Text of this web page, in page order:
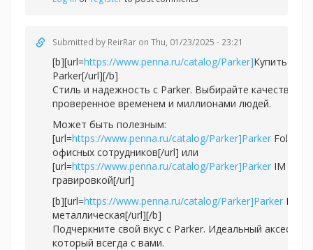
Submitted by ReirRar on Thu, 01/23/2025 - 23:21
[b][url=https://www.penna.ru/catalog/Parker]Купить
Parker[/url][/b]
Стиль и надежность с Parker. Выбирайте качество,
проверенное временем и миллионами людей.
Может быть полезным:
[url=https://www.penna.ru/catalog/Parker]Parker Folio
офисных сотрудников[/url] или
[url=https://www.penna.ru/catalog/Parker]Parker IM с
гравировкой[/url]
[b][url=https://www.penna.ru/catalog/Parker]Parker IM
металлическая[/url][/b]
Подчеркните свой вкус с Parker. Идеальный
который всегда с вами.